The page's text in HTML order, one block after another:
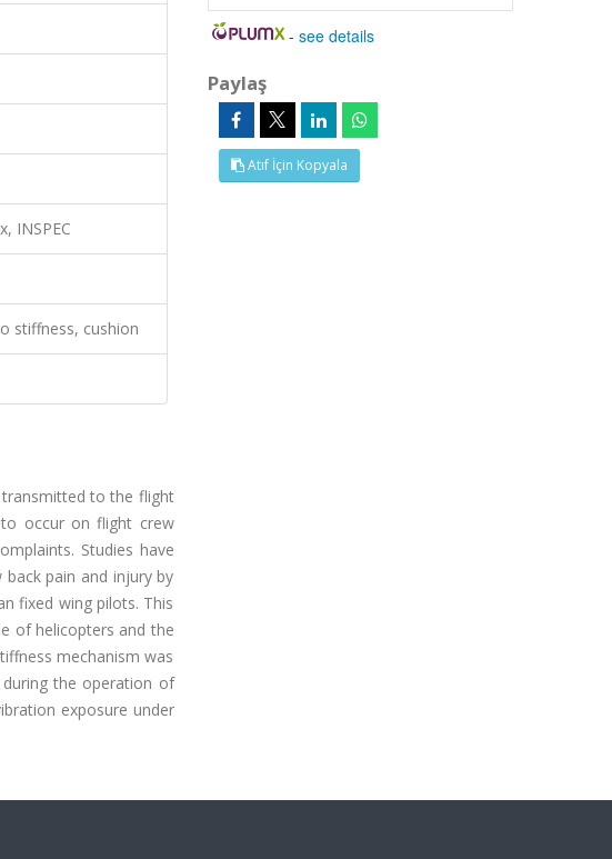
INSPEC
stiffness, cushion
transmitted to the flight
occur on flight crew
Studies have
pain and injury by
fixed wing pilots. This
of helicopters and the
mechanism was
the operation of
exposure under
-see details
Paylaş
Atıf İçin Kopyala